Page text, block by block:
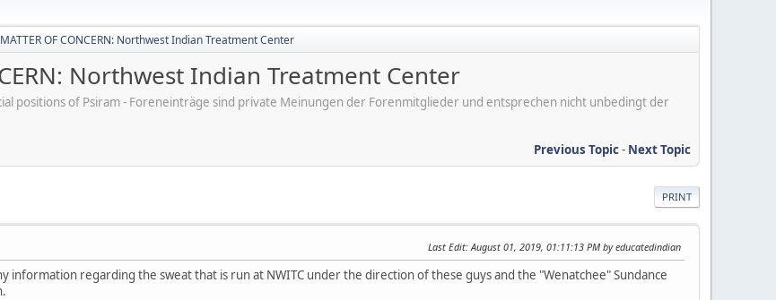
MATTER OF CONCERN: Northwest Indian Treatment Center
Northwest Indian Treatment Center
positions of Psiram - Foreneinträge sind private Meinungen der Forenmitglieder und entsprechen nicht unbedingt der
Previous Topic- Next Topic
PRINT
Last Edit: August 01, 2019, 01:11:13 PM by educatedindian
information regarding the sweat that is run at NWITC under the direction of these guys and the "Wenatchee" Sundance